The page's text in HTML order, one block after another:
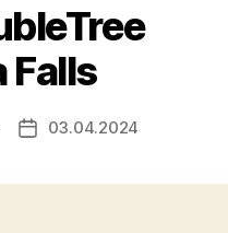
Falls
Post03.04.2024